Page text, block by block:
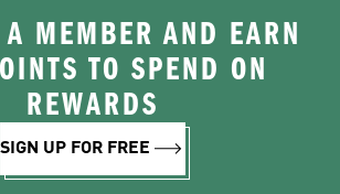
MEMBER AND EARN
TO SPEND ON
REWARDS
SIGN UP FOR FREE